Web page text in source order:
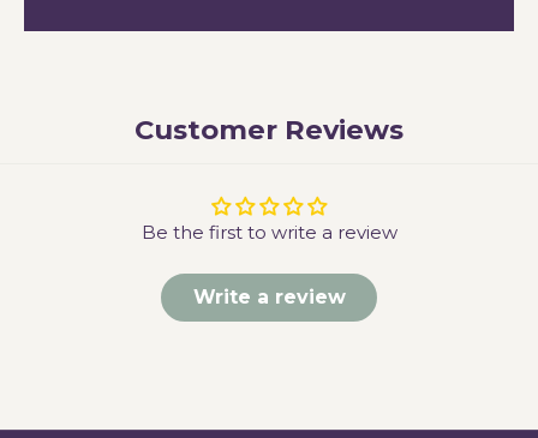
Customer Reviews
Be the first to write a review
Write a review